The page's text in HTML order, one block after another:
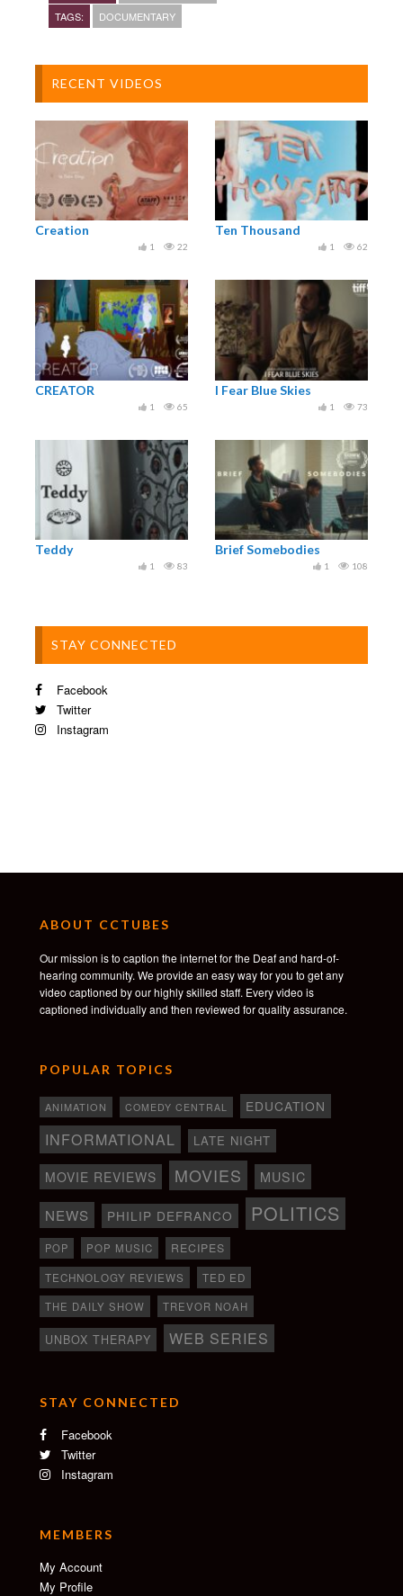
Have a story that you think we should tell? Let us
know at info@wearefilmsny.com
TAGS:
DOCUMENTARY
RECENT VIDEOS
Creation
22
1
Ten Thousand
62
1
CREATOR
65
1
I Fear Blue Skies
73
1
Teddy
83
1
Brief Somebodies
108
1
STAY CONNECTED
Facebook
Twitter
Instagram
ABOUT CCTUBES
Our mission is to caption the internet for the Deaf and hard-of-
hearing community. We provide an easy way for you to get any
video captioned by our highly skilled staff. Every video is
captioned individually and then reviewed for quality assurance.
POPULAR TOPICS
ANIMATION COMEDY CENTRAL EDUCATION
INFORMATIONAL LATE NIGHT
MOVIE REVIEWS MOVIES MUSIC
NEWS PHILIP DEFRANCO POLITICS
POP POP MUSIC RECIPES
TECHNOLOGY REVIEWS
TED ED
THE DAILY SHOW
TREVOR NOAH
UNBOX THERAPY WEB SERIES
STAY CONNECTED
Facebook
Twitter
Instagram
MEMBERS
My Account
My Profile